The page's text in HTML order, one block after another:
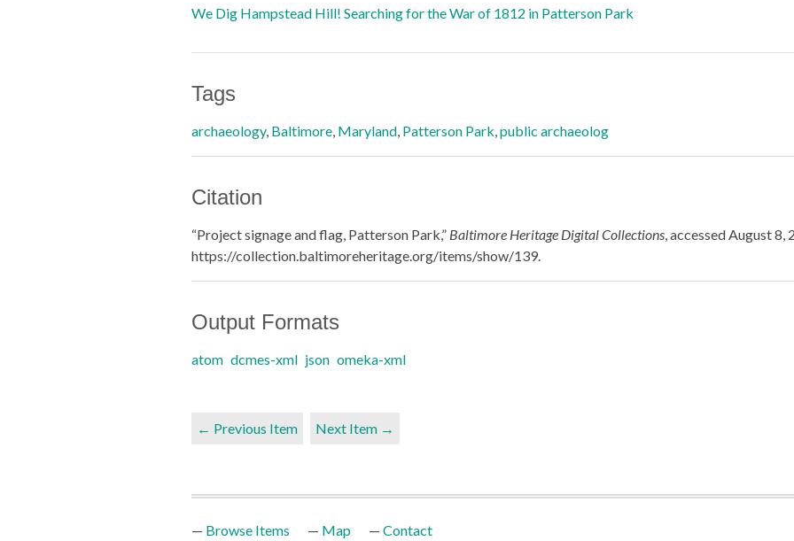
We Dig Hampstead Hill! Searching for the War of 1812 in Patterson Park
Tags
archaeology, Baltimore, Maryland, Patterson Park,public archaeolog
Citation
“Project signage and flag, Patterson Park,” Baltimore Heritage Digital Collections, accessed August 8,
https://collection.baltimoreheritage.org/items/show/139.
Output Formats
atom dcmes-xml json omeka-xml
← Previous Item Next Item →
Browse Items Map Contact